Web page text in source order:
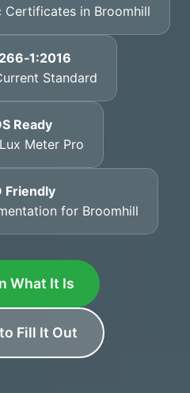
Certificates in Broomhill
Standard
Ready
Meter Pro
Friendly
for Broomhill
What It Is
Fill It Out